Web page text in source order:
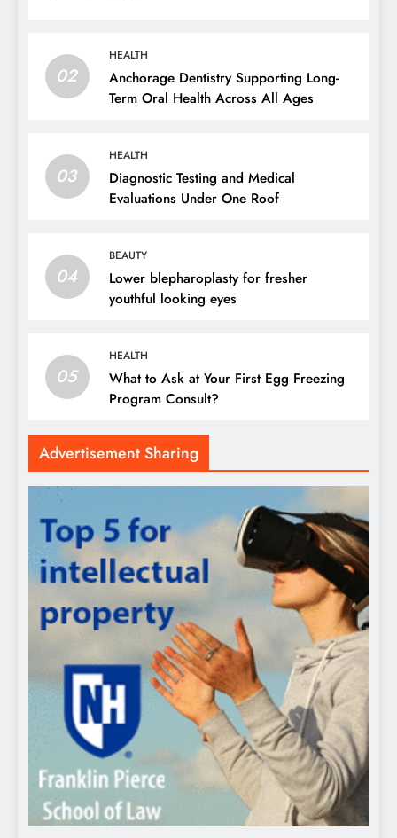
02
HEALTH
Anchorage Dentistry Supporting Long-
Term Oral Health Across All Ages
03
HEALTH
Diagnostic Testing and Medical
Evaluations Under One Roof
04
BEAUTY
Lower blepharoplasty for fresher
youthful looking eyes
05
HEALTH
What to Ask at Your First Egg Freezing
Program Consult?
Advertisement Sharing